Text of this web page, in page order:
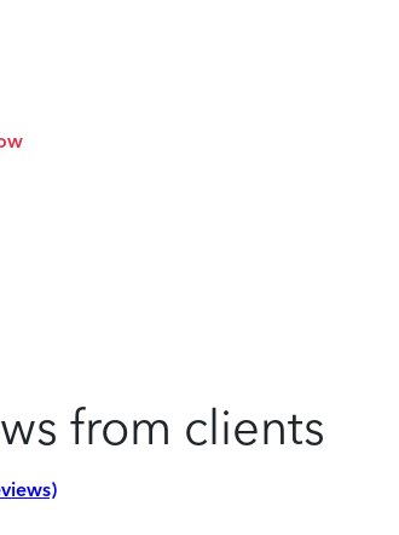
from clients